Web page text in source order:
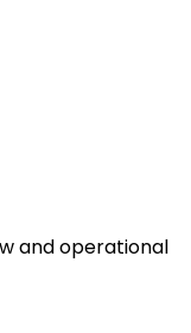
and operational